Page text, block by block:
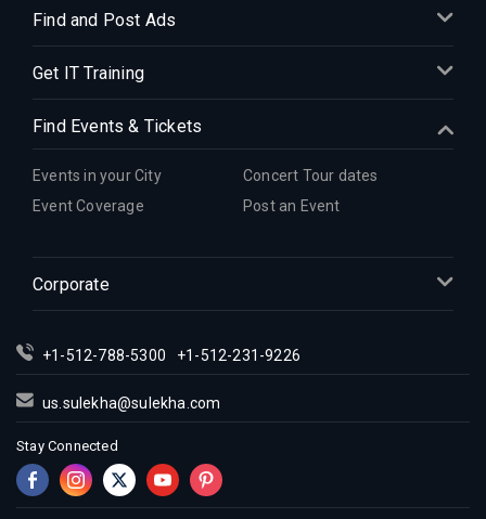
Find and Post Ads
Get IT Training
Find Events & Tickets
Events in your City
Concert Tour dates
Event Coverage
Post an Event
Corporate
+1-512-788-5300 +1-512-231-9226
us.sulekha@sulekha.com
Stay Connected